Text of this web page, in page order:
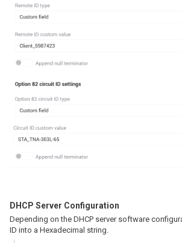
DHCP Server Configuration
Depending on the DHCP server software
ID into a Hexadecimal string.